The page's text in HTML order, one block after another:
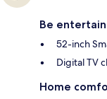
Be
52-inch
Digital TV
Home